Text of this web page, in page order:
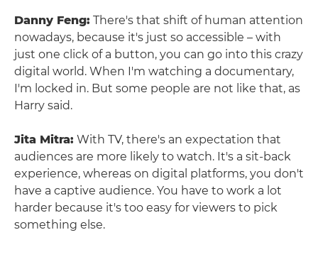
Danny Feng: There's that shift of human attention
nowadays, because it's just so accessible – with
just one click of a button, you can go into this crazy
digital world. When I'm watching a documentary,
I'm locked in. But some people are not like that, as
Harry said.
Jita Mitra: With TV, there's an expectation that
audiences are more likely to watch. It's a sit-back
experience, whereas on digital platforms, you don't
have a captive audience. You have to work a lot
harder because it's too easy for viewers to pick
something else.